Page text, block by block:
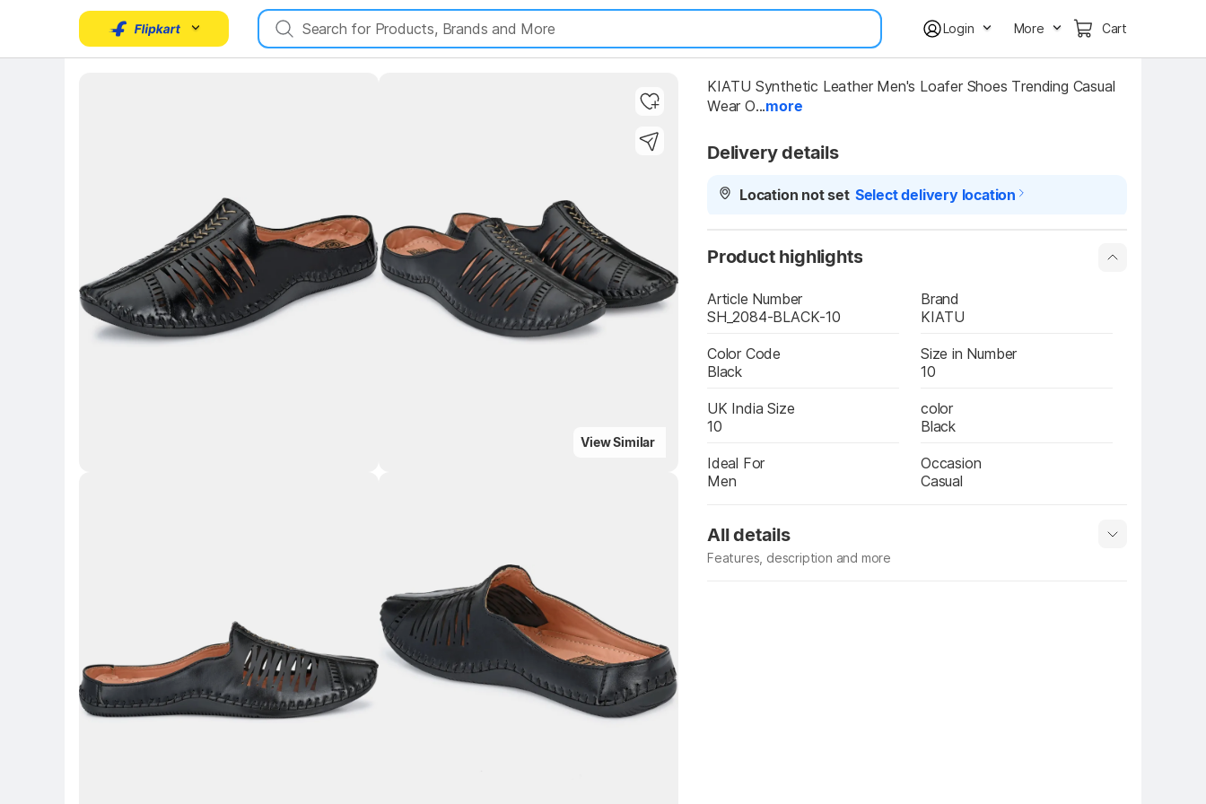
Login More Cart
View Similar
KIATU Synthetic Leather Men's Loafer Shoes Trending Casual
Wear O...more
Delivery details
Location not set Select delivery location
Product highlights
Article Number
SH_2084-BLACK-10
Brand
KIATU
Color Code
Black
Size in Number
10
UK India Size
10
color
Black
Ideal For
Men
Occasion
Casual
All details
Features, description and more